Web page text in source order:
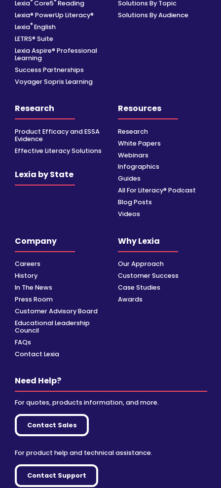
Lexia® Core5® Reading
Lexia® PowerUp Literacy®
Lexia® English
LETRS® Suite
Lexia Aspire® Professional
Learning
Success Partnerships
Voyager Sopris Learning
Solutions By Topic
Solutions By Audience
Research
Product Efficacy and ESSA
Evidence
Effective Literacy Solutions
Lexia by State
Resources
Research
White Papers
Webinars
Infographics
Guides
All For Literacy® Podcast
Blog Posts
Videos
Company
Careers
History
In The News
Press Room
Customer Advisory Board
Educational Leadership
Council
FAQs
Contact Lexia
Why Lexia
Our Approach
Customer Success
Case Studies
Awards
Need Help?
For quotes, products information, and more.
Contact Sales
For product help and technical assistance.
Contact Support